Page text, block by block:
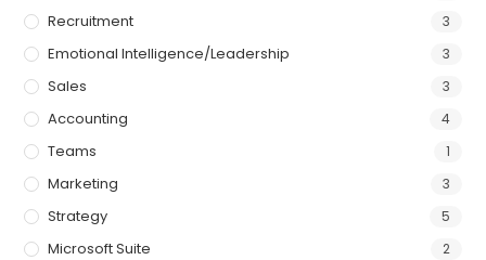
Recruitment 3
Emotional Intelligence/Leadership 3
Sales 3
Accounting 4
Teams 1
Marketing 3
Strategy 5
Microsoft Suite 2